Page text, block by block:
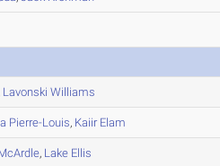
Lavonski Williams
Pierre-Louis, KaiirElam
, Lake Ellis